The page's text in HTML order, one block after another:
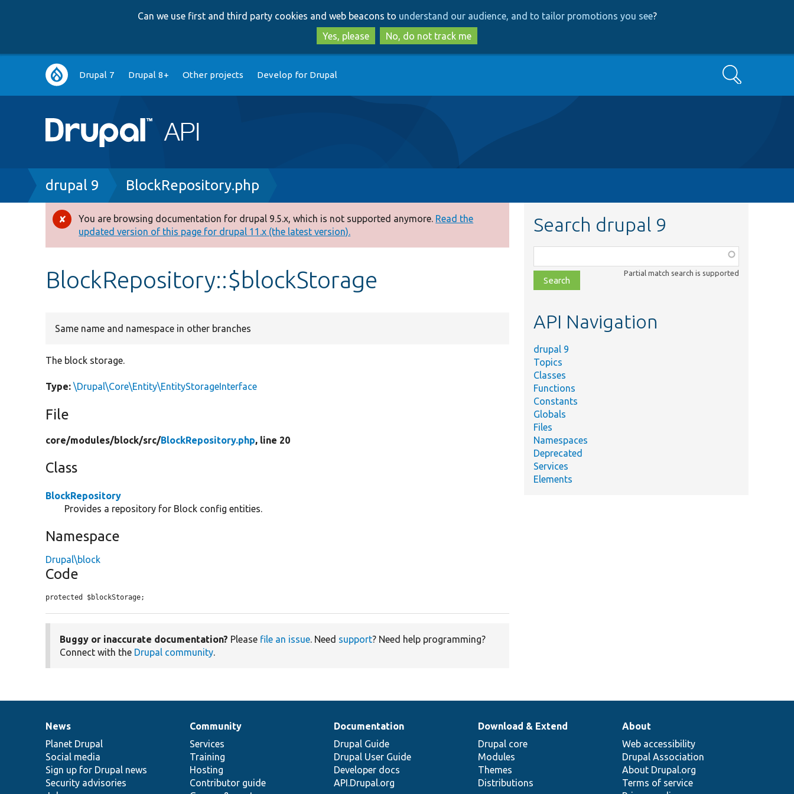
to
main
content
to
search
Can we use first and third party cookies and web beacons to understand our audience, and to tailor promotions you see?
Yes, please
No, do not track me
Main
navigation
Drupal 7 Drupal 8+ Other projects Develop for Drupal Search
Breadcrumb
drupal 9 BlockRepository.php
Error
message
You are browsing documentation for drupal 9.5.x, which is not supported anymore. Read the
updated version of this page for drupal 11.x (the latest version).
BlockRepository::$blockStorage
Same name and namespace in other branches
The block storage.
Type: \Drupal\Core\Entity\EntityStorageInterface
File
core/modules/block/src/BlockRepository.php, line 20
Class
BlockRepository
Provides a repository for Block config entities.
Namespace
Drupal\block
Code
protected $blockStorage;
Buggy or inaccurate documentation? Please file an issue. Need support? Need help programming?
Connect with the Drupal community.
Search drupal 9
class,
file,
topic,
Partial match search is supported
API Navigation
drupal 9
Topics
Classes
Functions
Constants
Globals
Files
Namespaces
Deprecated
Services
Elements
News
items
News
Planet Drupal
Social media
Sign up for Drupal news
Security advisories
Our
community
Community
Services
Training
Hosting
Contributor guide
Documentation
Documentation
Drupal Guide
Drupal User Guide
Developer docs
API.Drupal.org
Drupal
code
base
Download & Extend
Drupal core
Modules
Themes
Distributions
Governance
of
community
About
Web accessibility
Drupal Association
About Drupal.org
Terms of service